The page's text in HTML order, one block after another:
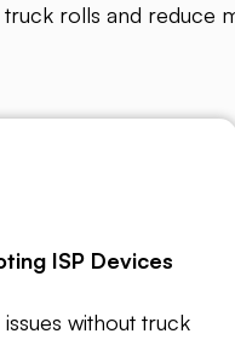
rolls and reduce
ISP Devices
without truck